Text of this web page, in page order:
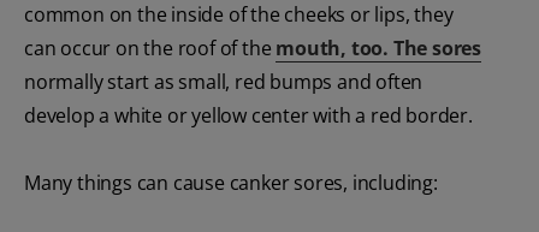
common on the inside of the cheeks or lips, they
can occur on the roof of the mouth, too. The sores
normally start as small, red bumps and often
develop a white or yellow center with a red border.
Many things can cause canker sores, including: